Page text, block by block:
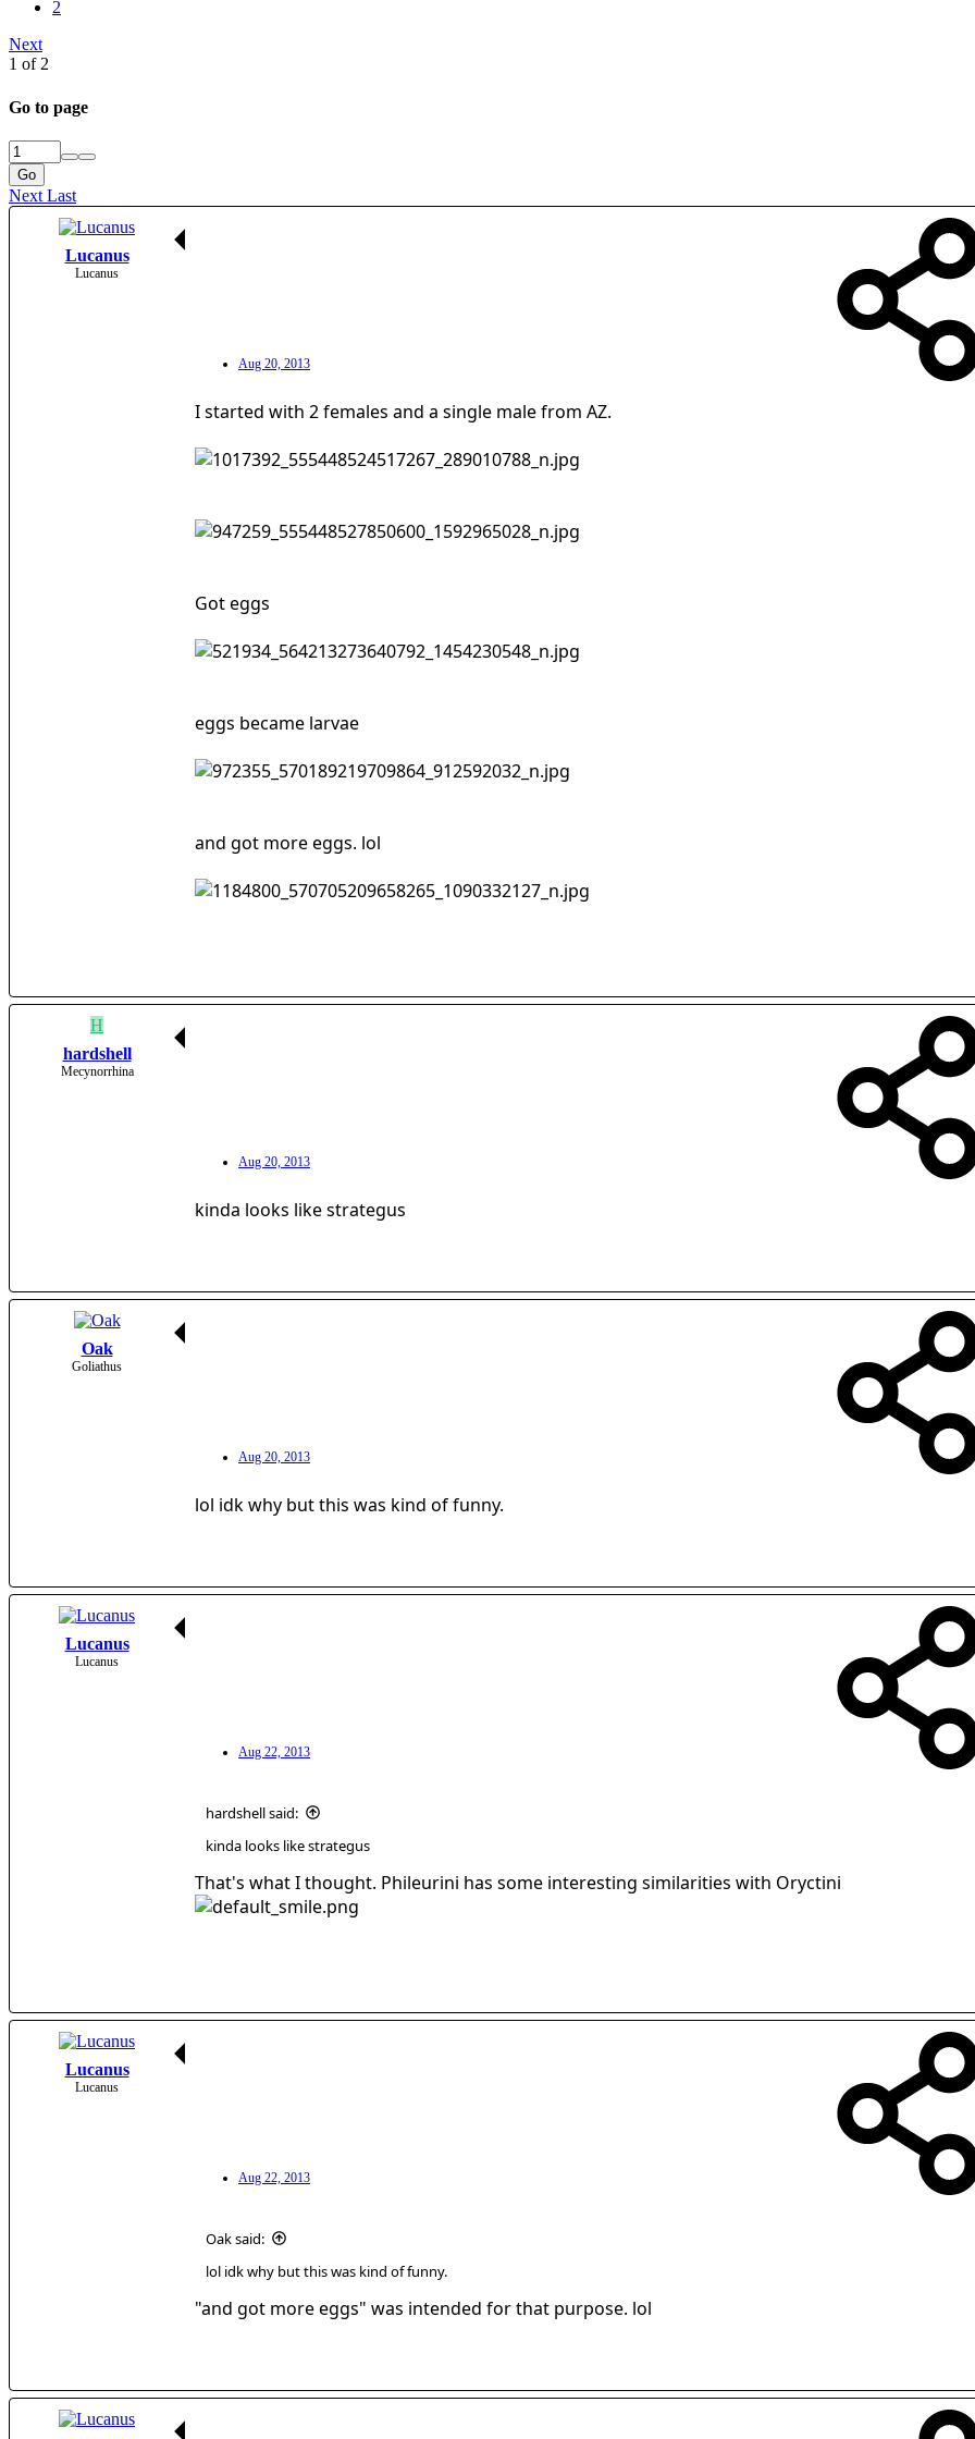
2
Next
1 of 2
Go to page
Go
Next Last
Lucanus
Lucanus
Aug 20, 2013
I started with 2 females and a single male from AZ.
Got eggs
eggs became larvae
and got more eggs. lol
H
hardshell
Mecynorrhina
Aug 20, 2013
kinda looks like strategus
Oak
Goliathus
Aug 20, 2013
lol idk why but this was kind of funny.
Lucanus
Lucanus
Aug 22, 2013
hardshell said:
kinda looks like strategus
That's what I thought. Phileurini has some interesting similarities with Oryctini
Lucanus
Lucanus
Aug 22, 2013
Oak said:
lol idk why but this was kind of funny.
"and got more eggs" was intended for that purpose. lol